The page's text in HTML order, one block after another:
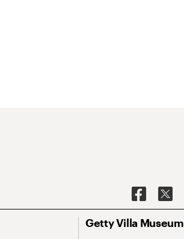
Getty Villa Museum